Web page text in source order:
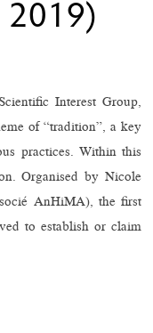
2019)
Interest Group,
of “tradition”, a key
practices. Within this
Organised by Nicole
AnHiMA), the first
to establish or claim